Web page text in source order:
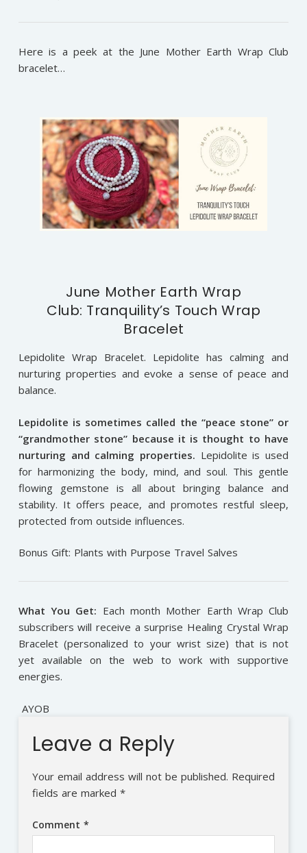
Here is a peek at the June Mother Earth Wrap Club
bracelet…
June Mother Earth Wrap
Club: Tranquility’s Touch Wrap
Bracelet
Lepidolite Wrap Bracelet. Lepidolite has calming and
nurturing properties and evoke a sense of peace and
balance.
Lepidolite is sometimes called the “peace stone” or
“grandmother stone” because it is thought to have
nurturing and calming properties. Lepidolite is used
for harmonizing the body, mind, and soul. This gentle
flowing gemstone is all about bringing balance and
stability. It offers peace, and promotes restful sleep,
protected from outside influences.
Bonus Gift: Plants with Purpose Travel Salves
What You Get: Each month Mother Earth Wrap Club
subscribers will receive a surprise Healing Crystal Wrap
Bracelet (personalized to your wrist size) that is not
yet available on the web to work with supportive
energies.
AYOB
Leave a Reply
Your email address will not be published. Required
fields are marked *
Comment *